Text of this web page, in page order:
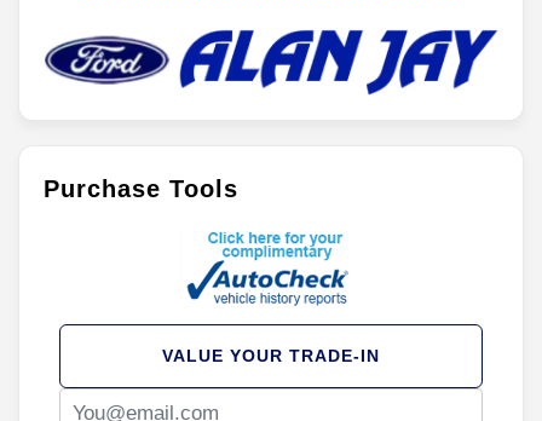
Purchase Tools
VALUE YOUR TRADE-IN